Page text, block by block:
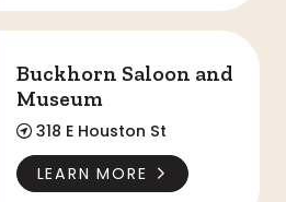
Buckhorn Saloon and
Museum
318 E Houston St
LEARN MORE